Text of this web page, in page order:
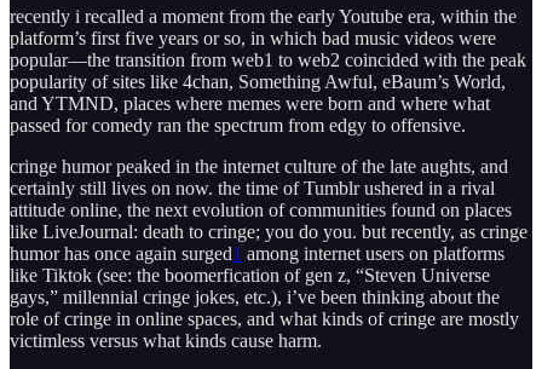
recently i recalled a moment from the early Youtube era, within the
platform’s first five years or so, in which bad music videos were
popular—the transition from web1 to web2 coincided with the peak
popularity of sites like 4chan, Something Awful, eBaum’s World,
and YTMND, places where memes were born and where what
passed for comedy ran the spectrum from edgy to offensive.
cringe humor peaked in the internet culture of the late aughts, and
certainly still lives on now. the time of Tumblr ushered in a rival
attitude online, the next evolution of communities found on places
like LiveJournal: death to cringe; you do you. but recently, as cringe
humor has once again surged1 among internet users on platforms
like Tiktok (see: the boomerfication of gen z, “Steven Universe
gays,” millennial cringe jokes, etc.), i’ve been thinking about the
role of cringe in online spaces, and what kinds of cringe are mostly
victimless versus what kinds cause harm.